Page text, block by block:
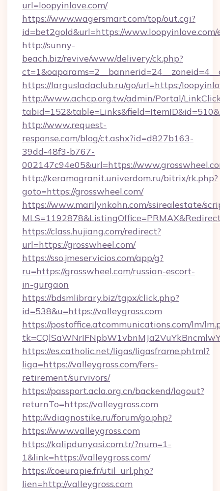
url=loopyinlove.com/
https://www.wagersmart.com/top/out.cgi?
id=bet2gold&url=https://
http://sunny-
beach.biz/revive/www/delivery/ck.php?
https://largusladaclub.ru/go/url=https:/
http://www.achcp.org.tw/admin/Portal/
http://www.request-
response.com/blog/ct.ashx?id=d827b163-
39dd-48f3-b767-
002147c94e05&url=https://
http://keramogranit.univerdom.ru/bitrix/rk.php?
goto=https://grosswheel.com/
https://www.marilynkohn.com/ssirealestate/
https://class.hujiang.com/redirect?
url=https://grosswheel.com/
https://sso.jmeservicios.com/app/g?
ru=https://grosswheel.com/russian-escort-
in-gurgaon
https://bdsmlibrary.biz/tgpx/click.php?
id=538&u=https://valleygross.com
https://postoffice.atcommunications.com/lm/
https://es.catholic.net/ligas/ligasframe.phtml?
liga=https://valleygross.com/fers-
retirement/survivors/
https://passport.acla.org.cn/backend/logout?
returnTo=https://valleygross.com
http://vdiagnostike.ru/forum/go.php?
https://www.valleygross.com
https://kalipdunyasi.com.tr/?num=1-
1&link=https://valleygross.com/
https://coeurapie.fr/util_url.php?
lien=http://valleygross.com